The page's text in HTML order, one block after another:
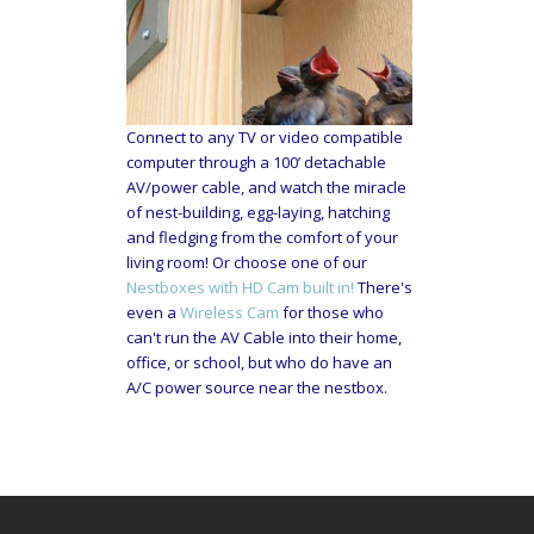
Connect to any TV or video compatible
computer through a 100’ detachable
AV/power cable, and watch the miracle
of nest-building, egg-laying, hatching
and fledging from the comfort of your
living room! Or choose one of our
Nestboxes with HD Cam built in! There's
even a Wireless Cam for those who
can't run the AV Cable into their home,
office, or school, but who do have an
A/C power source near the nestbox.